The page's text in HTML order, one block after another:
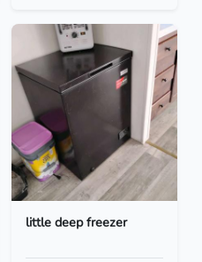
little deep freezer